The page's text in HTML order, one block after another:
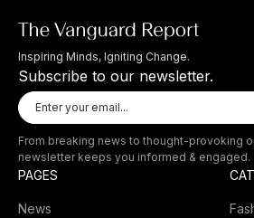
Inspiring Minds, Igniting Change.
Subscribe to our newsletter.
From breaking news to thought-provoking
newsletter keeps you informed & engaged.
PAGES
News